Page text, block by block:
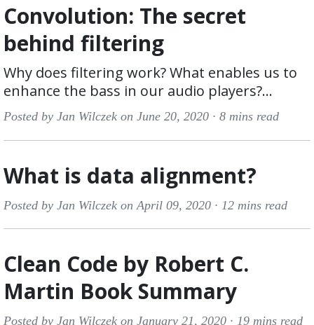
Convolution: The secret
behind filtering
Why does filtering work? What enables us to
enhance the bass in our audio players?...
Posted by Jan Wilczek on June 20, 2020 · 8 mins read
What is data alignment?
Posted by Jan Wilczek on April 09, 2020 · 12 mins read
Clean Code by Robert C.
Martin Book Summary
Posted by Jan Wilczek on January 21, 2020 · 19 mins read